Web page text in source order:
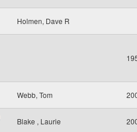
Holmen, Dave R
Webb, Tom
Blake , Laurie